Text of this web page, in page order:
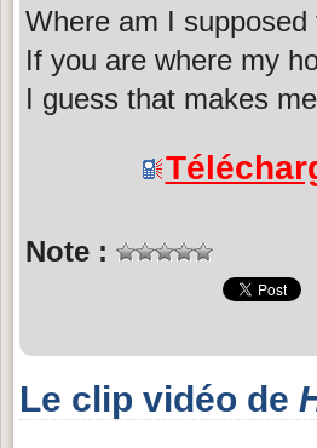
Where am I supposed
If you are where my
I guess that makes
Note :
Le clip vidéo de